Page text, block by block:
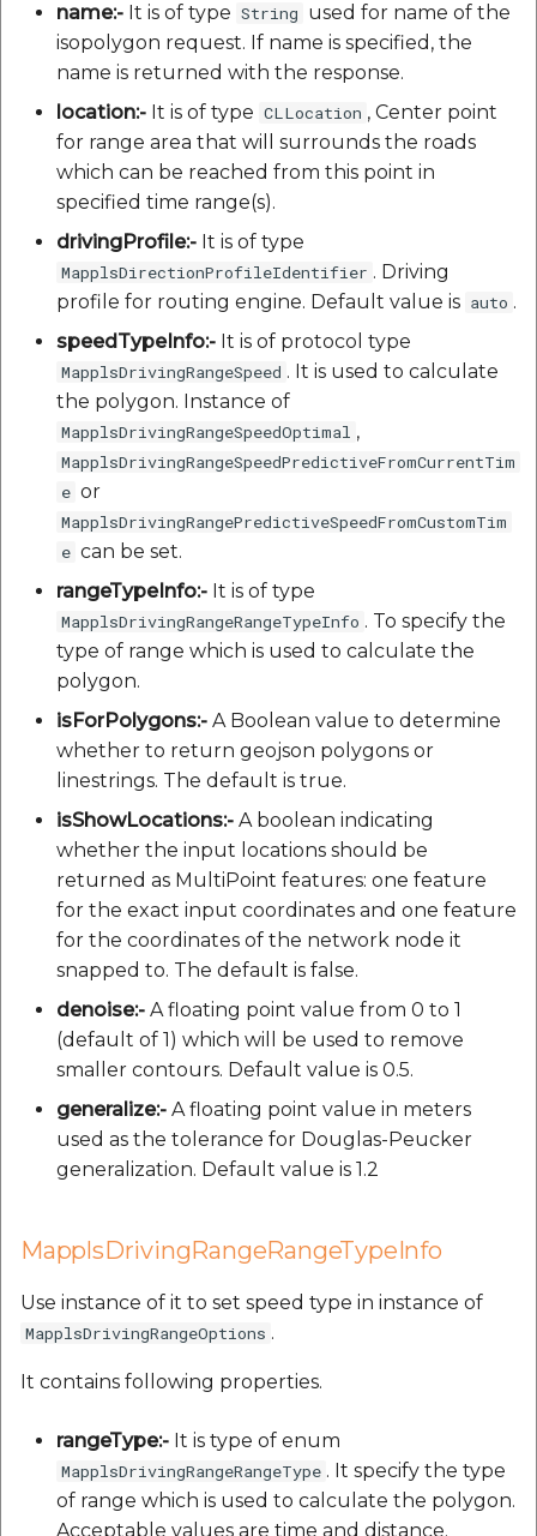
name:- It is of type String used for name of the
isopolygon request. If name is specified, the
name is returned with the response.
location:- It is of type CLLocation , Center point
for range area that will surrounds the roads
which can be reached from this point in
specified time range(s).
drivingProfile:- It is of type
MapplsDirectionProfileIdentifier . Driving
profile for routing engine. Default value is auto .
speedTypeInfo:- It is of protocol type
MapplsDrivingRangeSpeed . It is used to calculate
the polygon. Instance of
MapplsDrivingRangeSpeedOptimal ,
MapplsDrivingRangeSpeedPredictiveFromCurrentTim
e or
MapplsDrivingRangePredictiveSpeedFromCustomTim
e can be set.
rangeTypeInfo:- It is of type
MapplsDrivingRangeRangeTypeInfo . To specify the
type of range which is used to calculate the
polygon.
isForPolygons:- A Boolean value to determine
whether to return geojson polygons or
linestrings. The default is true.
isShowLocations:- A boolean indicating
whether the input locations should be
returned as MultiPoint features: one feature
for the exact input coordinates and one feature
for the coordinates of the network node it
snapped to. The default is false.
denoise:- A floating point value from 0 to 1
(default of 1) which will be used to remove
smaller contours. Default value is 0.5.
generalize:- A floating point value in meters
used as the tolerance for Douglas-Peucker
generalization. Default value is 1.2
MapplsDrivingRangeRangeTypeInfo
Use instance of it to set speed type in instance of
MapplsDrivingRangeOptions .
It contains following properties.
rangeType:- It is type of enum
MapplsDrivingRangeRangeType . It specify the type
of range which is used to calculate the polygon.
Acceptable values are time and distance.